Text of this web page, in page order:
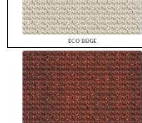
ECO BEIGE